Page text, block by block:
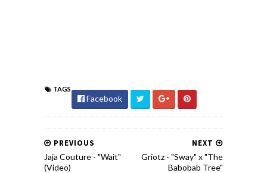
TAGS
Facebook
NEXT
Griotz - "Sway" x "The
Babobab Tree"
PREVIOUS
Jaja Couture - "Wait"
(Video)